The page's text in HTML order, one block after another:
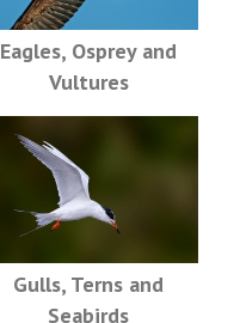
Eagles, Osprey and
Vultures
Gulls, Terns and
Seabirds